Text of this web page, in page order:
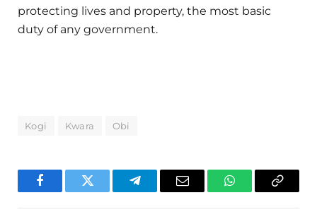
protecting lives and property, the most basic
duty of any government.
Kogi Kwara Obi
FacebookTwitter TelegramEmail WhatsAppCopy